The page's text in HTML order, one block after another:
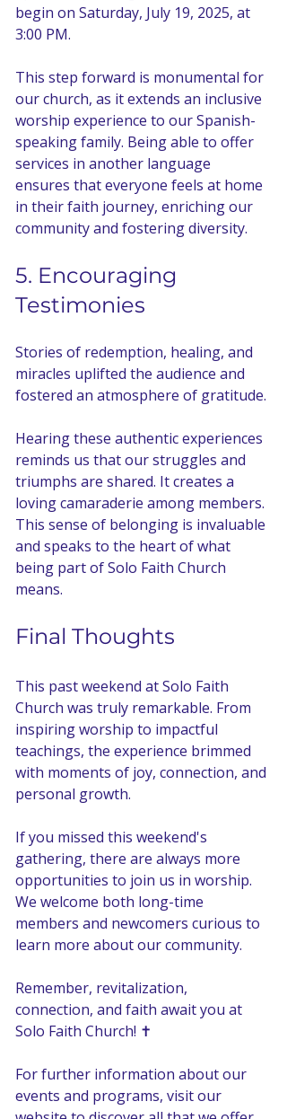
begin on Saturday, July 19, 2025, at
3:00 PM.
This step forward is monumental for
our church, as it extends an inclusive
worship experience to our Spanish-
speaking family. Being able to offer
services in another language
ensures that everyone feels at home
in their faith journey, enriching our
community and fostering diversity.
5. Encouraging
Testimonies
Stories of redemption, healing, and
miracles uplifted the audience and
fostered an atmosphere of gratitude.
Hearing these authentic experiences
reminds us that our struggles and
triumphs are shared. It creates a
loving camaraderie among members.
This sense of belonging is invaluable
and speaks to the heart of what
being part of Solo Faith Church
means.
Final Thoughts
This past weekend at Solo Faith
Church was truly remarkable. From
inspiring worship to impactful
teachings, the experience brimmed
with moments of joy, connection, and
personal growth.
If you missed this weekend's
gathering, there are always more
opportunities to join us in worship.
We welcome both long-time
members and newcomers curious to
learn more about our community.
Remember, revitalization,
connection, and faith await you at
Solo Faith Church! ✝️
For further information about our
events and programs, visit our